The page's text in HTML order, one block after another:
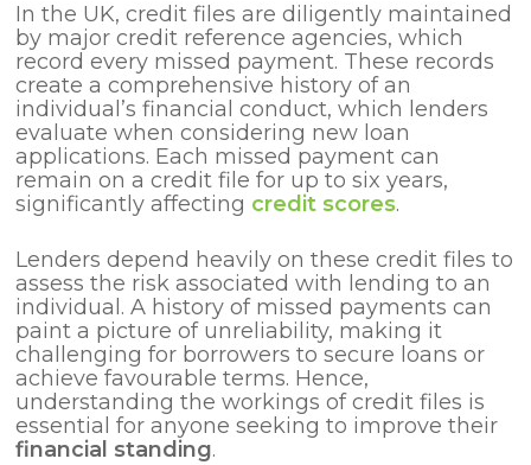
In the UK, credit files are diligently maintained
by major credit reference agencies, which
record every missed payment. These records
create a comprehensive history of an
individual’s financial conduct, which lenders
evaluate when considering new loan
applications. Each missed payment can
remain on a credit file for up to six years,
significantly affecting credit scores.
Lenders depend heavily on these credit files to
assess the risk associated with lending to an
individual. A history of missed payments can
paint a picture of unreliability, making it
challenging for borrowers to secure loans or
achieve favourable terms. Hence,
understanding the workings of credit files is
essential for anyone seeking to improve their
financial standing.